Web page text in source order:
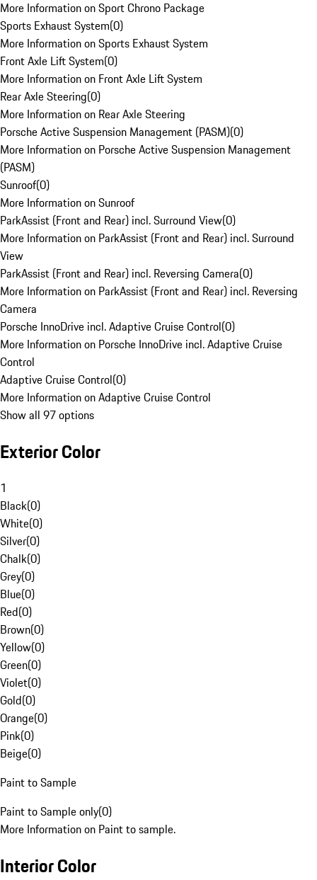
More Information on Sport Chrono Package
Sports Exhaust System(0)
More Information on Sports Exhaust System
Front Axle Lift System(0)
More Information on Front Axle Lift System
Rear Axle Steering(0)
More Information on Rear Axle Steering
Porsche Active Suspension Management (PASM)(0)
More Information on Porsche Active Suspension Management
(PASM)
Sunroof(0)
More Information on Sunroof
ParkAssist (Front and Rear) incl. Surround View(0)
More Information on ParkAssist (Front and Rear) incl. Surround
View
ParkAssist (Front and Rear) incl. Reversing Camera(0)
More Information on ParkAssist (Front and Rear) incl. Reversing
Camera
Porsche InnoDrive incl. Adaptive Cruise Control(0)
More Information on Porsche InnoDrive incl. Adaptive Cruise
Control
Adaptive Cruise Control(0)
More Information on Adaptive Cruise Control
Show all 97 options
Exterior Color
1
Black(0)
White(0)
Silver(0)
Chalk(0)
Grey(0)
Blue(0)
Red(0)
Brown(0)
Yellow(0)
Green(0)
Violet(0)
Gold(0)
Orange(0)
Pink(0)
Beige(0)
Paint to Sample
Paint to Sample only(0)
More Information on Paint to sample.
Interior Color